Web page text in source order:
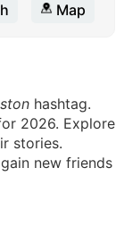
Map
hashtag.
2026. Explore
stories.
new friends